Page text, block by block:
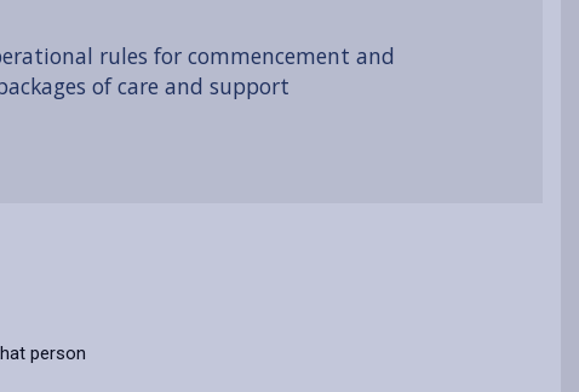
rules for commencement and
of care and support
person